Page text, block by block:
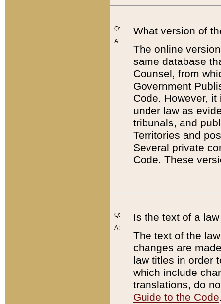
Q:
A:
What version of
The online
same database
Counsel, from
Government
Code. However,
under law as
tribunals, and
Territories and
Several private
Code. These
Q:
A:
Is the text of a
The text of the
changes are
law titles in order
which include
translations, do
Guide to the Code